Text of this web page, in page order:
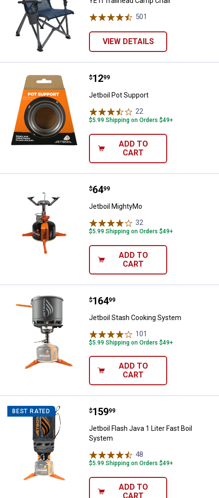
501
VIEW DETAILS
Jetboil Pot Support
Price:
$12
. 99
Jetboil Pot Support
22
$5.99 Shipping on Orders $49+
ADD TO
CART
Jetboil MightyMo
Price:
$64
. 99
Jetboil MightyMo
32
$5.99 Shipping on Orders $49+
ADD TO
CART
Jetboil Stash Cooking System
Price:
$164
. 99
Jetboil Stash Cooking System
101
$5.99 Shipping on Orders $49+
ADD TO
CART
BEST RATED Jetboil Flash Java 1 Liter Fast
Price:
$159
. 99
Jetboil Flash Java 1 Liter Fast Boil
System
48
$5.99 Shipping on Orders $49+
ADD TO
CART